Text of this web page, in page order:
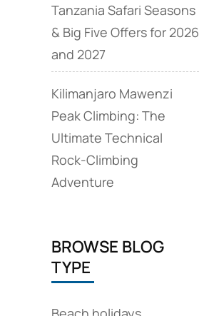
Tanzania Safari Seasons
& Big Five Offers for 2026
and 2027
Kilimanjaro Mawenzi
Peak Climbing: The
Ultimate Technical
Rock‑Climbing
Adventure
BROWSE BLOG
TYPE